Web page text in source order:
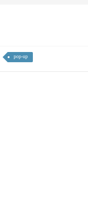
pop-up